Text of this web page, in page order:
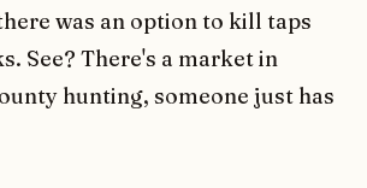
was an option to kill taps
See? There's a market in
hunting, someone just has